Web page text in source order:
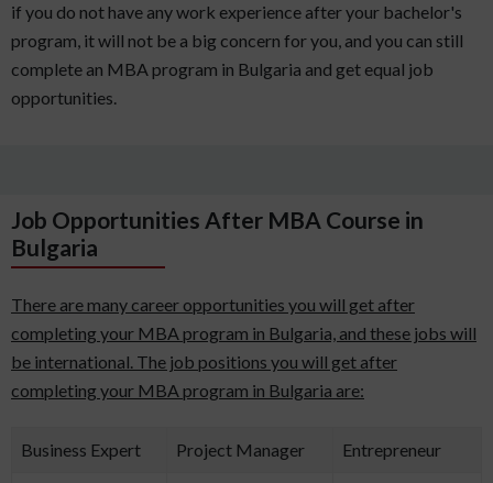
if you do not have any work experience after your bachelor's
program, it will not be a big concern for you, and you can still
complete an MBA program in Bulgaria and get equal job
opportunities.
Job Opportunities After MBA Course in
Bulgaria
There are many career opportunities you will get after
completing your MBA program in Bulgaria, and these jobs will
be international. The job positions you will get after
completing your MBA program in Bulgaria are:
Business Expert Project Manager Entrepreneur